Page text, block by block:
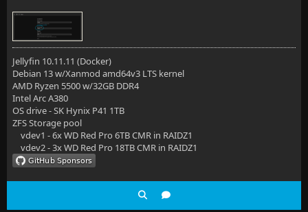
Jellyfin 10.11.11 (Docker)
Debian 13 w/Xanmod amd64v3 LTS kernel
AMD Ryzen 5500 w/32GB DDR4
Intel Arc A380
OS drive - SK Hynix P41 1TB
ZFS Storage pool
vdev1 - 6x WD Red Pro 6TB CMR in RAIDZ1
vdev2 - 3x WD Red Pro 18TB CMR in RAIDZ1